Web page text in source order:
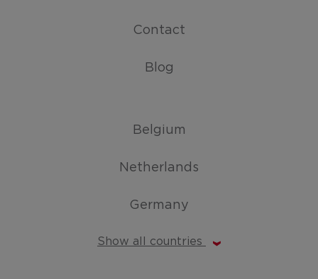
Contact
Blog
Belgium
Netherlands
Germany
Show all countries